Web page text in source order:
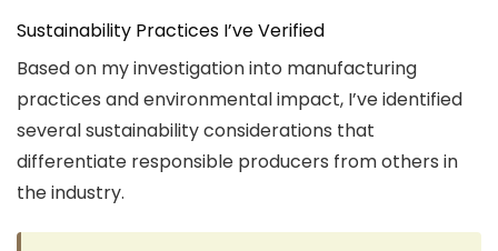
Sustainability Practices I’ve Verified
Based on my investigation into manufacturing
practices and environmental impact, I’ve identified
several sustainability considerations that
differentiate responsible producers from others in
the industry.